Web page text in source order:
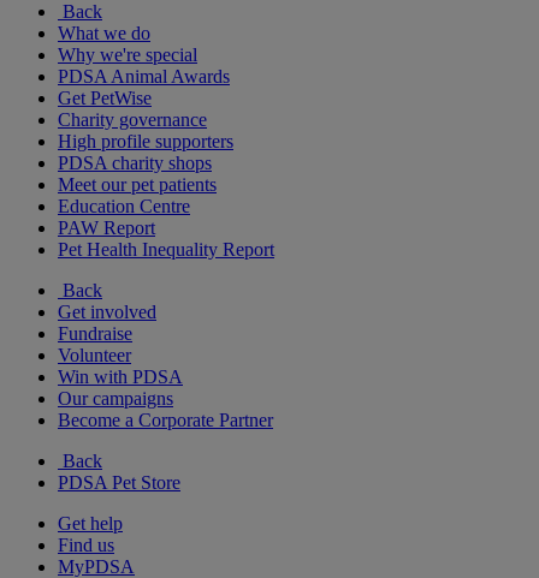
Back
What we do
Why we're special
PDSA Animal Awards
Get PetWise
Charity governance
High profile supporters
PDSA charity shops
Meet our pet patients
Education Centre
PAW Report
Pet Health Inequality Report
Back
Get involved
Fundraise
Volunteer
Win with PDSA
Our campaigns
Become a Corporate Partner
Back
PDSA Pet Store
Get help
Find us
MyPDSA